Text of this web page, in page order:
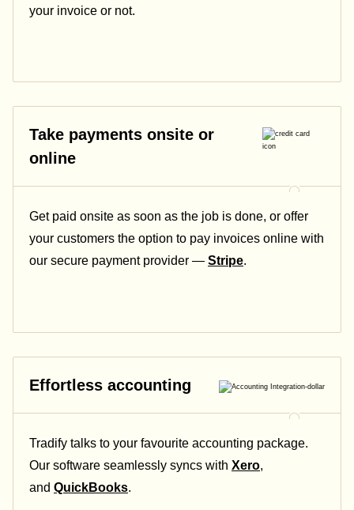
your invoice or not.
Take payments onsite or
online
Get paid onsite as soon as the job is done, or offer
your customers the option to pay invoices online with
our secure payment provider — Stripe.
Effortless accounting
Tradify talks to your favourite accounting package.
Our software seamlessly syncs with Xero,
and QuickBooks.